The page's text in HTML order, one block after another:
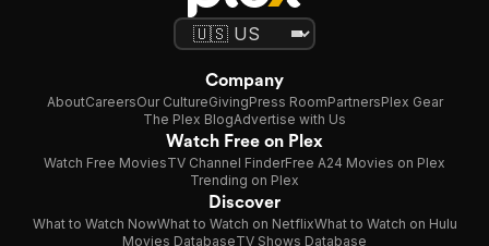
Company
AboutCareersOur CultureGivingPress RoomPartnersPlex Gear
The Plex BlogAdvertise with Us
Watch Free on Plex
Watch Free MoviesTV Channel FinderFree A24 Movies on Plex
Trending on Plex
Discover
What to Watch NowWhat to Watch on NetflixWhat to Watch on Hulu
Movies DatabaseTV Shows Database